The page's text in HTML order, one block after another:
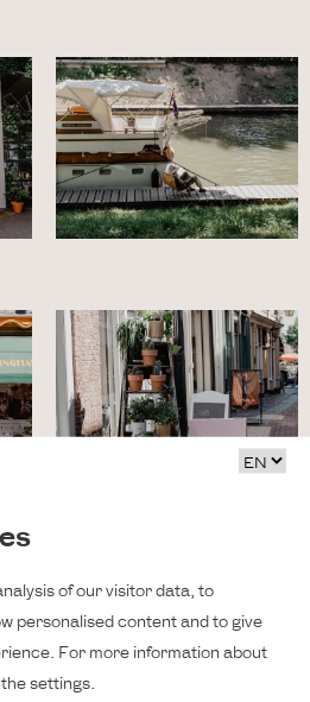
of our visitor data, to
personalised content and to give
For more information about
settings.